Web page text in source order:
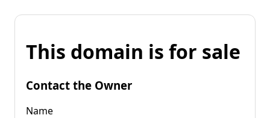
This domain is for sale
Contact the Owner
Name